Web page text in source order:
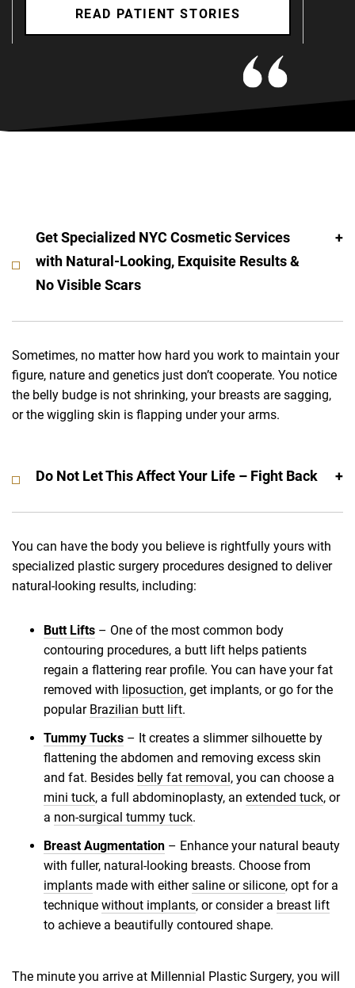
READ PATIENT STORIES
Get Specialized NYC Cosmetic Services
with Natural-Looking, Exquisite Results &
No Visible Scars
Sometimes, no matter how hard you work to maintain your
figure, nature and genetics just don’t cooperate. You notice
the belly budge is not shrinking, your breasts are sagging,
or the wiggling skin is flapping under your arms.
Do Not Let This Affect Your Life – Fight Back
You can have the body you believe is rightfully yours with
specialized plastic surgery procedures designed to deliver
natural-looking results, including:
Butt Lifts – One of the most common body
contouring procedures, a butt lift helps patients
regain a flattering rear profile. You can have your fat
removed with liposuction, get implants, or go for the
popular Brazilian butt lift.
Tummy Tucks – It creates a slimmer silhouette by
flattening the abdomen and removing excess skin
and fat. Besides belly fat removal, you can choose a
mini tuck, a full abdominoplasty, an extended tuck, or
a non-surgical tummy tuck.
Breast Augmentation – Enhance your natural beauty
with fuller, natural-looking breasts. Choose from
implants made with eithersaline or silicone, opt for a
technique without implants, or consider a breast lift
to achieve a beautifully contoured shape.
The minute you arrive at Millennial Plastic Surgery, you will